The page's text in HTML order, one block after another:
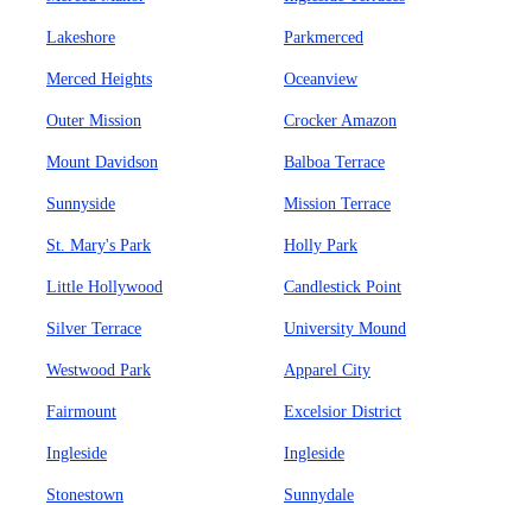
Lakeshore Parkmerced
Merced Heights Oceanview
Outer Mission Crocker Amazon
Mount Davidson Balboa Terrace
Sunnyside Mission Terrace
St. Mary's Park Holly Park
Little Hollywood Candlestick Point
Silver Terrace University Mound
Westwood Park Apparel City
Fairmount Excelsior District
Ingleside Ingleside
Stonestown Sunnydale